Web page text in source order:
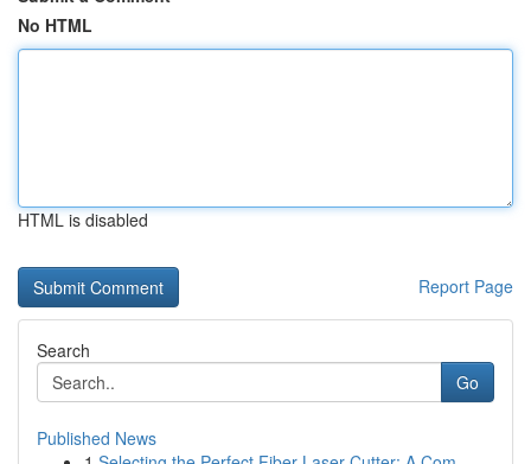
No HTML
HTML is disabled
Report Page
Search
Go
Published News